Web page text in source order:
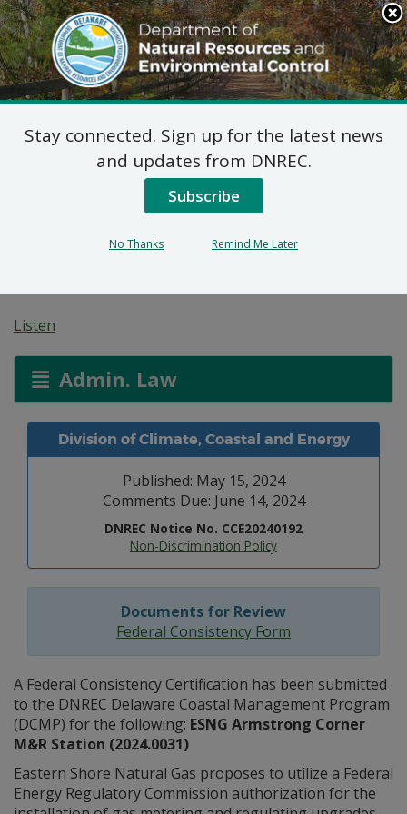
Search
This
Site
DNREC Menu
Federal Consistency
Certification: ESNG
Armstrong Corner M&R
Listen
Admin. Law
Division of Climate, Coastal and Energy
Published: May 15, 2024
Comments Due: June 14, 2024
DNREC Notice No. CCE20240192
Non-Discrimination Policy
Documents for Review
Federal Consistency Form
A Federal Consistency Certification has been submitted
to the DNREC Delaware Coastal Management Program
(DCMP) for the following: ESNG Armstrong Corner
M&R Station (2024.0031)
Eastern Shore Natural Gas proposes to utilize a Federal
Energy Regulatory Commission authorization for the
Stay connected. Sign up for the latest news
and updates from DNREC.
Subscribe
No Thanks Remind Me Later